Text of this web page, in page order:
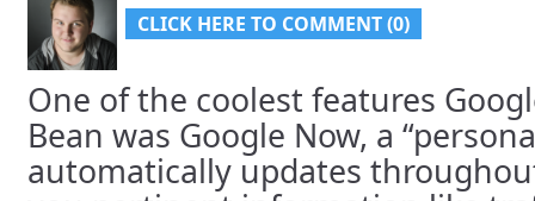
CLICK HERE TO COMMENT (0)
One of the coolest features
Bean was Google Now, a
automatically updates